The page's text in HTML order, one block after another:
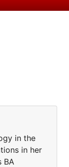
in the
in her
BA